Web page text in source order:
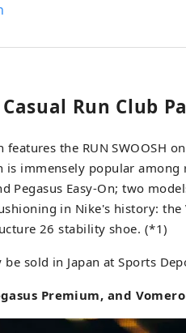
Run Club
the RUN SWOOSH
is immensely popular among
Pegasus Easy-On; two
in Nike's history:
26 stability shoe. (*1)
sold in Japan at Sports
Premium, and